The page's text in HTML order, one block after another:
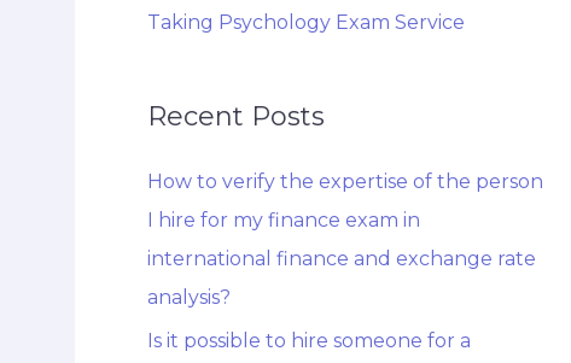
Taking Psychology Exam Service
Recent Posts
How to verify the expertise of the person
I hire for my finance exam in
international finance and exchange rate
analysis?
Is it possible to hire someone for a